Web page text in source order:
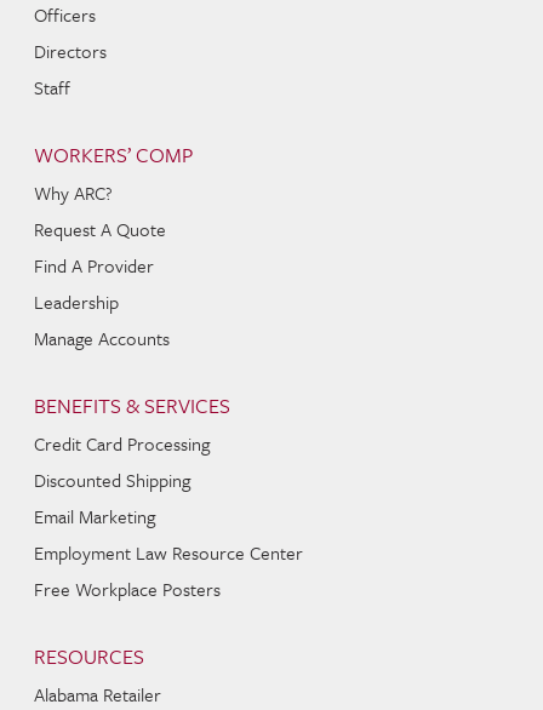
Officers
Directors
Staff
WORKERS’ COMP
Why ARC?
Request A Quote
Find A Provider
Leadership
Manage Accounts
BENEFITS & SERVICES
Credit Card Processing
Discounted Shipping
Email Marketing
Employment Law Resource Center
Free Workplace Posters
RESOURCES
Alabama Retailer